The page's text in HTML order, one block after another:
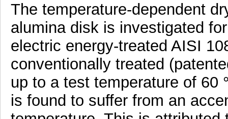
The temperature-dependent
alumina disk is investigated
electric energy-treated AISI
conventionally treated
up to a test temperature of 60
is found to suffer from an